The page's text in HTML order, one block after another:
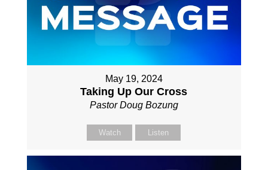
May 19, 2024
Taking Up Our Cross
Pastor Doug Bozung
Watch Listen